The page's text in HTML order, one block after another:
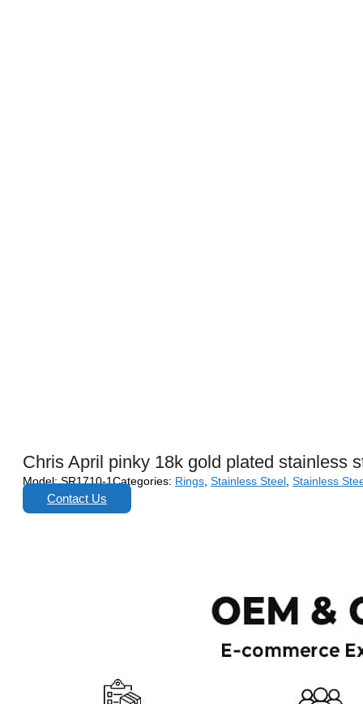
Chris April pinky 18k gold plated stainless
Model:SR1710-1Categories: Rings, Stainless Steel, Stainless
Contact Us